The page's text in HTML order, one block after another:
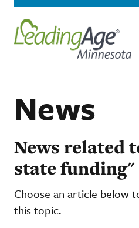
News
News related
state funding"
Choose an article below
this topic.